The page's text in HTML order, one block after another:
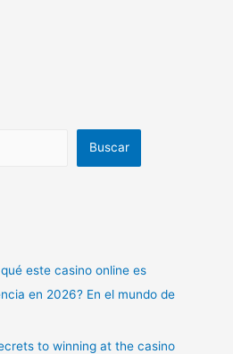
Buscar
este casino online es
en 2026? En el mundo de
to winning at the casino